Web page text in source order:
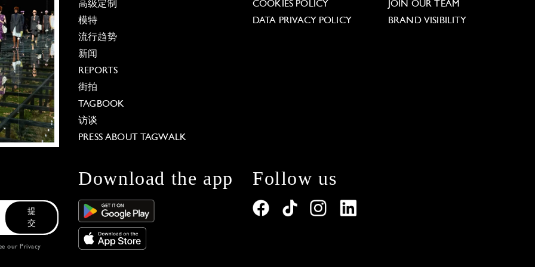
高级定制
模特
流行趋势
新闻
REPORTS
街拍
TAGBOOK
访谈
PRESS ABOUT TAGWALK
COOKIES POLICY
DATA PRIVACY POLICY
JOIN OUR TEAM
BRAND VISIBILITY
提
交
our Privacy
Download the app Follow us